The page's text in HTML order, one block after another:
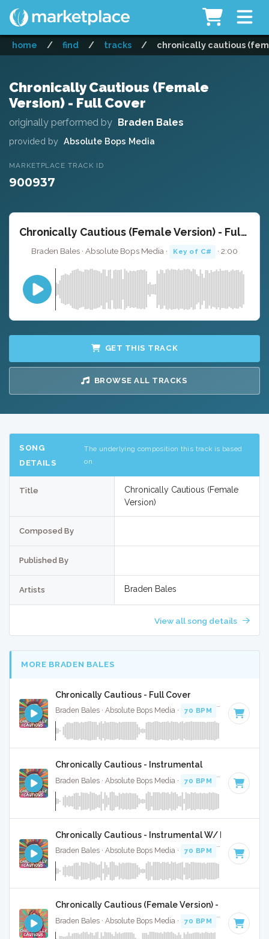
home / find / tracks / chronically cautious
Chronically Cautious (Female
Version) - Full Cover
originally performed by Braden Bales
provided by Absolute Bops Media
MARKETPLACE TRACK ID
900937
Chronically Cautious (Female Version) - Full Cover
Braden Bales · Absolute Bops Media · Key of C# · 2:00
GET THIS TRACK
BROWSE ALL TRACKS
SONG
DETAILS
The underlying composition this track is based
on
Title
Chronically Cautious (Female
Version)
Composed By
Published By
Artists Braden Bales
View all song details
MORE BRADEN BALES
Chronically Cautious - Full Cover
Braden Bales · Absolute Bops Media · 70 BPM Key of C#
Chronically Cautious - Instrumental
Braden Bales · Absolute Bops Media · 70 BPM Key of C#
Chronically Cautious - Instrumental W/ Backing
Braden Bales · Absolute Bops Media · 70 BPM Key of C#
Chronically Cautious (Female Version) -
Braden Bales · Absolute Bops Media · 70 BPM Key of C#